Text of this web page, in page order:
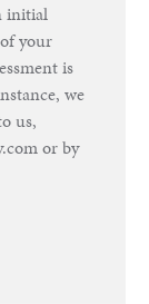
initial
your
is
we
us,
or by